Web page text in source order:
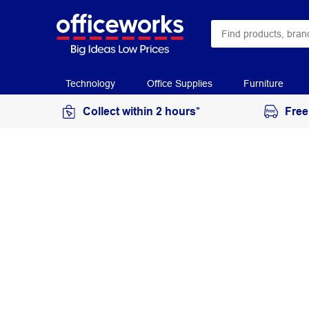
Technology Office Supplies Furniture
Collect within 2 hours*